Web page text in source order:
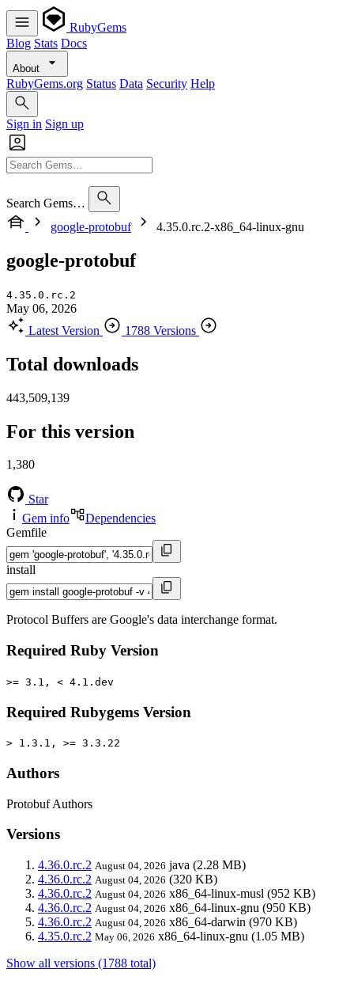
RubyGems
Blog Stats Docs
About
RubyGems.org Status Data Security Help
Sign in Sign up
Search Gems…
google-protobuf
4.35.0.rc.2-x86_64-linux-gnu
google-protobuf
4.35.0.rc.2
May 06, 2026
Latest Version
1788 Versions
Total downloads
443,509,139
For this version
1,380
Star
Gem info
Dependencies
Gemfile
install
Protocol Buffers are Google's data interchange format.
Required Ruby Version
>= 3.1, < 4.1.dev
Required Rubygems Version
> 1.3.1, >= 3.3.22
Authors
Protobuf Authors
Versions
4.36.0.rc.2 August 04, 2026 java (2.28 MB)
4.36.0.rc.2 August 04, 2026 (320 KB)
4.36.0.rc.2 August 04, 2026 x86_64-linux-musl (952 KB)
4.36.0.rc.2 August 04, 2026 x86_64-linux-gnu (950 KB)
4.36.0.rc.2 August 04, 2026 x86_64-darwin (970 KB)
4.35.0.rc.2 May 06, 2026 x86_64-linux-gnu (1.05 MB)
Show all versions (1788 total)